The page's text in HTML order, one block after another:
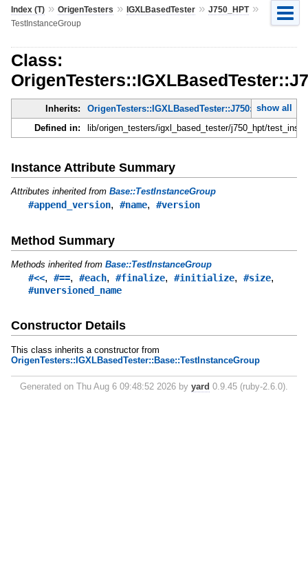
Index (T)» OrigenTesters » IGXLBasedTester» J750_HPT»
TestInstanceGroup
Class:
Inherits:
show all
Defined in:
lib/origen_testers/igxl_based_tester/j750_hpt/
Instance Attribute Summary
Attributes inherited from Base::TestInstanceGroup
#append_version, #name, #version
Method Summary
Methods inherited from Base::TestInstanceGroup
#<<, #==, #each, #finalize, #initialize, #size,
#unversioned_name
Constructor Details
This class inherits a constructor from
OrigenTesters::IGXLBasedTester::Base::TestInstanceGroup
Generated on Thu Aug 6 09:48:52 2026 by yard 0.9.45 (ruby-2.6.0).